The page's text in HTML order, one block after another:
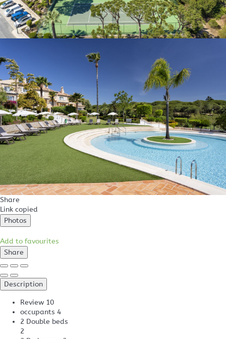
Share
Link copied
Photos
Add to favourites
Share
Description
Review 10
occupants 4
2 Double beds
2